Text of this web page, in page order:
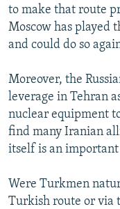
to make that route
Moscow has played
and could do so
Moreover, the
leverage in Tehran
nuclear equipment
find many Iranian
itself is an
Were Turkmen
Turkish route or via